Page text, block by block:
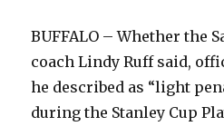
BUFFALO – Whether the
coach Lindy Ruff said,
he described as “light
during the Stanley Cup